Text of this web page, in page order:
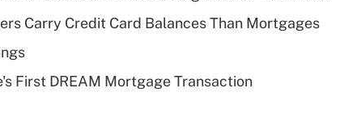
Carry Credit Card Balances Than Mortgages
First DREAM Mortgage Transaction